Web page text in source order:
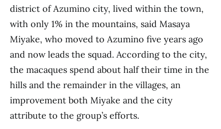
district of Azumino city, lived within the town,
with only 1% in the mountains, said Masaya
Miyake, who moved to Azumino five years ago
and now leads the squad. According to the city,
the macaques spend about half their time in the
hills and the remainder in the villages, an
improvement both Miyake and the city
attribute to the group’s efforts.